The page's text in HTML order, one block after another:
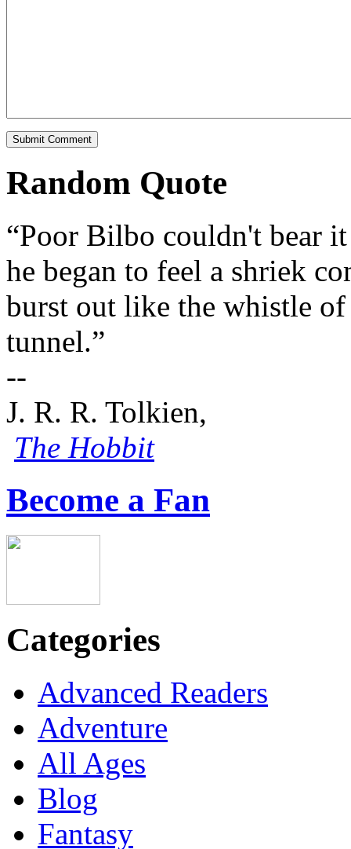
Random Quote
“Poor Bilbo couldn't bear
he began to feel a shriek
burst out like the whistle
tunnel.”
--
J. R. R. Tolkien,
The Hobbit
Become a Fan
Categories
Advanced Readers
Adventure
All Ages
Blog
Fantasy